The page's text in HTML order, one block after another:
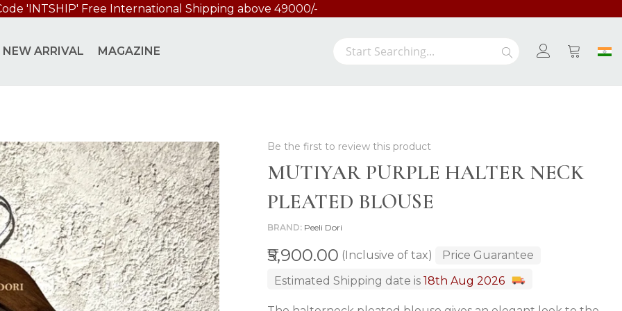
'INTSHIP' Free International Shipping above 49000/-
NEW ARRIVAL MAGAZINE
Search Search
My Cart
Be the first to review this product
MUTIYAR PURPLE HALTER NECK
PLEATED BLOUSE
BRAND Peeli Dori
₹5,900.00 (Inclusive of tax)
Price Guarantee
Estimated Shipping date is18th Aug 2026